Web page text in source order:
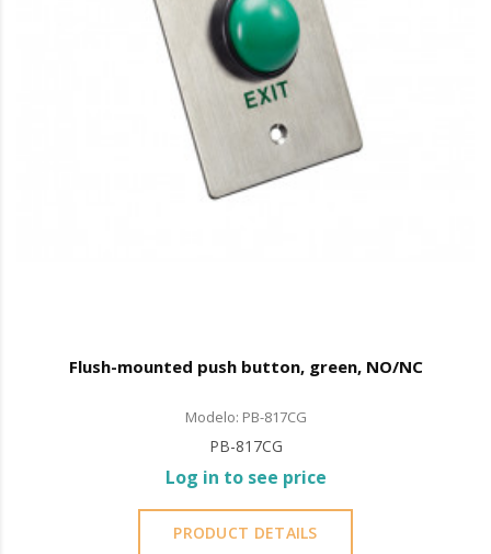
Flush-mounted push button, green, NO/NC
Modelo: PB-817CG
PB-817CG
Log in to see price
PRODUCT DETAILS